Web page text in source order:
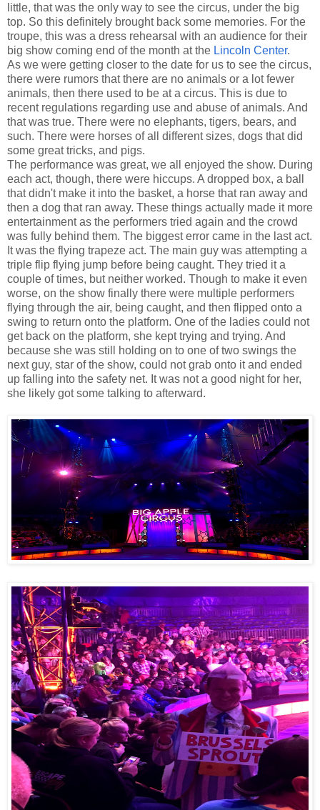
little, that was the only way to see the circus, under the big
top. So this definitely brought back some memories. For the
troupe, this was a dress rehearsal with an audience for their
big show coming end of the month at the Lincoln Center.
As we were getting closer to the date for us to see the circus,
there were rumors that there are no animals or a lot fewer
animals, then there used to be at a circus. This is due to
recent regulations regarding use and abuse of animals. And
that was true. There were no elephants, tigers, bears, and
such. There were horses of all different sizes, dogs that did
some great tricks, and pigs.
The performance was great, we all enjoyed the show. During
each act, though, there were hiccups. A dropped box, a ball
that didn't make it into the basket, a horse that ran away and
then a dog that ran away. These things actually made it more
entertainment as the performers tried again and the crowd
was fully behind them. The biggest error came in the last act.
It was the flying trapeze act. The main guy was attempting a
triple flip flying jump before being caught. They tried it a
couple of times, but neither worked. Though to make it even
worse, on the show finally there were multiple performers
flying through the air, being caught, and then flipped onto a
swing to return onto the platform. One of the ladies could not
get back on the platform, she kept trying and trying. And
because she was still holding on to one of two swings the
next guy, star of the show, could not grab onto it and ended
up falling into the safety net. It was not a good night for her,
she likely got some talking to afterward.